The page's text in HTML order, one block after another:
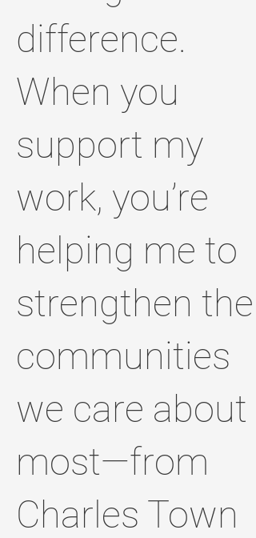
difference.
When you
support my
work, you’re
helping me to
strengthen the
communities
we care about
most—from
Charles Town